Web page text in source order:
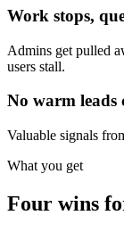
Work stops,
Admins get pulled
users stall.
No warm leads
Valuable signals
What you get
Four wins